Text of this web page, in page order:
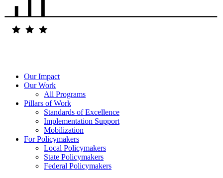
Our Impact
Our Work
All Programs
Pillars of Work
Standards of Excellence
Implementation Support
Mobilization
For Policymakers
Local Policymakers
State Policymakers
Federal Policymakers